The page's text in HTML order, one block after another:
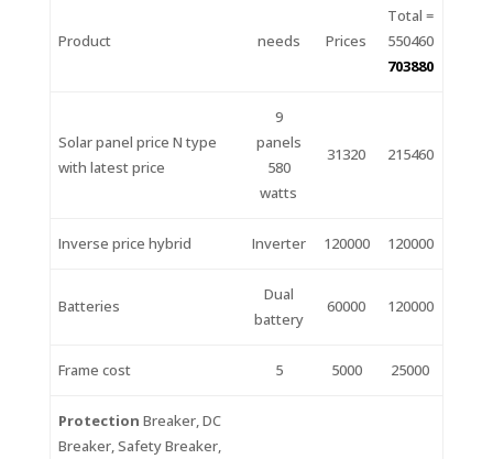
Product needs Prices
Total =
550460
703880
Solar panel price N type
with latest price
9
panels
580
watts
31320 215460
Inverse price hybrid Inverter 120000 120000
Batteries
Dual
battery
60000 120000
Frame cost 5 5000 25000
Protection Breaker, DC
Breaker, Safety Breaker,